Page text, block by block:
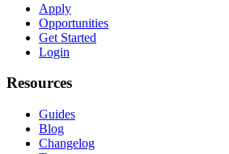
Apply
Opportunities
Get Started
Login
Resources
Guides
Blog
Changelog